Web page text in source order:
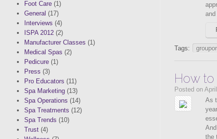
Foot Care (1)
General (17)
Interviews (4)
ISPA 2012 (2)
Manufacturer Classes (1)
Medical Spas (2)
Pedicure (1)
Press (3)
Pro Educators (11)
Spa Marketing (13)
Spa Operations (14)
Spa Treatments (12)
Spa Trends (10)
Trust (4)
Tags:
How
Posted on
As
the